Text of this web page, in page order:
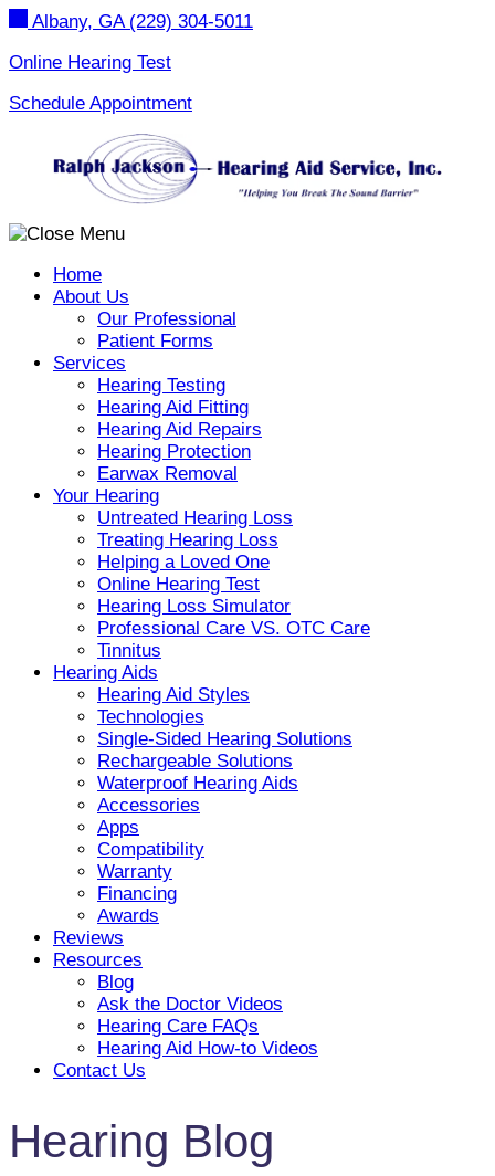
Skip
content
Albany, GA (229) 304-5011
Online Hearing Test
Schedule Appointment
Home
About Us
Our Professional
Patient Forms
Services
Hearing Testing
Hearing Aid Fitting
Hearing Aid Repairs
Hearing Protection
Earwax Removal
Your Hearing
Untreated Hearing Loss
Treating Hearing Loss
Helping a Loved One
Online Hearing Test
Hearing Loss Simulator
Professional Care VS. OTC Care
Tinnitus
Hearing Aids
Hearing Aid Styles
Technologies
Single-Sided Hearing Solutions
Rechargeable Solutions
Waterproof Hearing Aids
Accessories
Apps
Compatibility
Warranty
Financing
Awards
Reviews
Resources
Blog
Ask the Doctor Videos
Hearing Care FAQs
Hearing Aid How-to Videos
Contact Us
Hearing Blog